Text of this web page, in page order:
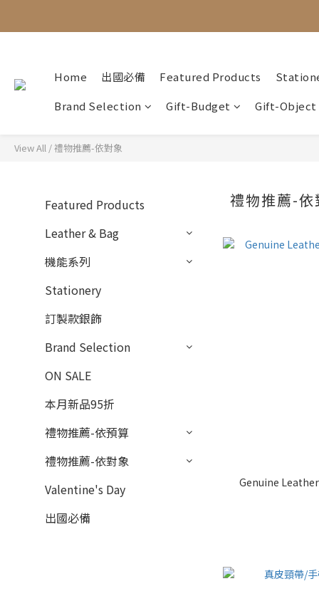
Home 出國必備 Featured Products
Brand Selection
Gift-Budget Gift-Object
View All /禮物推薦-依對象
Featured Products
Leather & Bag
機能系列
Stationery
訂製款銀飾
Brand Selection
ON SALE
本月新品95折
禮物推薦-依預算
禮物推薦-依對象
Valentine's Day
出國必備
禮物推薦-依
Genuine